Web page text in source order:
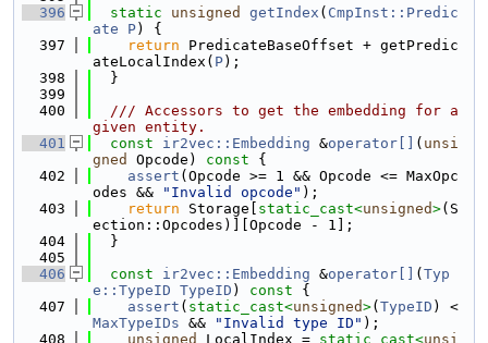
  396
static unsigned getIndex ( CmpInst::Predic
ate
P) {
  397
return PredicateBaseOffset + getPredic
ateLocalIndex( P);
  398
  }
  399
  400
  /// Accessors to get the embedding for a
given entity.
  401
const ir2vec::Embedding &operator[] ( unsi
gned
Opcode) const {
  402
assert (Opcode >= 1 && Opcode <= MaxOpc
odes &&
"Invalid opcode" );
  403
return Storage[ static_cast<unsigned>(S
ection::Opcodes)][Opcode - 1];
  404
  }
  405
  406
const ir2vec::Embedding &operator[] ( Typ
e::TypeID TypeID ) const {
  407
assert ( static_cast<unsigned>( TypeID
MaxTypeIDs && "Invalid type ID" );
  408
unsigned LocalIndex = static_cast<unsi